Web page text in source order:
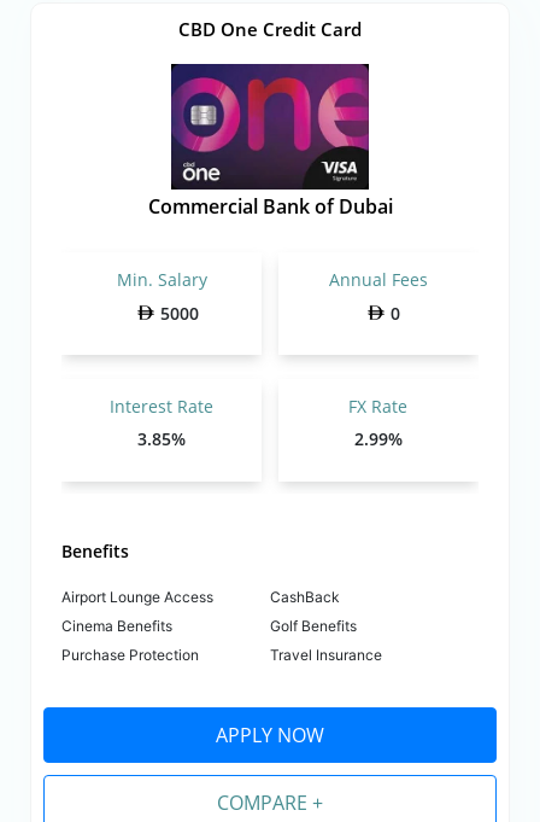
CBD One Credit Card
Commercial Bank of Dubai
Min. Salary
5000
Annual Fees
0
Interest Rate
3.85%
FX Rate
2.99%
Benefits
Airport Lounge Access
CashBack
Cinema Benefits
Golf Benefits
Purchase Protection
Travel Insurance
APPLY NOW
COMPARE +